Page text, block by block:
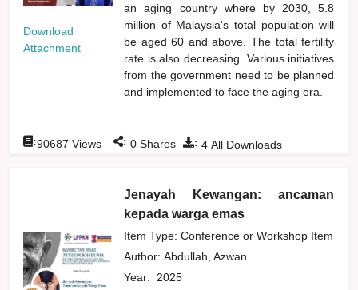
Download
Attachment
an aging country where by 2030, 5.8
million of Malaysia's total population will
be aged 60 and above. The total fertility
rate is also decreasing. Various initiatives
from the government need to be planned
and implemented to face the aging era.
: 4 All Downloads
:90687 Views : 0 Shares
Jenayah Kewangan: ancaman
kepada warga emas
Item Type: Conference or Workshop Item
Author:Abdullah, Azwan
Year: 2025